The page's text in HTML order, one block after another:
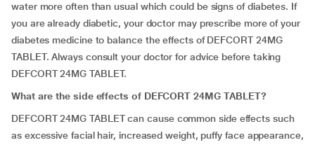
water more often than usual which could be signs of diabetes. If
you are already diabetic, your doctor may prescribe more of your
diabetes medicine to balance the effects of DEFCORT 24MG
TABLET. Always consult your doctor for advice before taking
DEFCORT 24MG TABLET.
What are the side effects of DEFCORT 24MG TABLET?
DEFCORT 24MG TABLET can cause common side effects such
as excessive facial hair, increased weight, puffy face appearance,